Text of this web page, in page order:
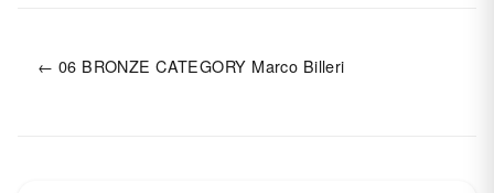
← 06 BRONZE CATEGORY Marco Billeri